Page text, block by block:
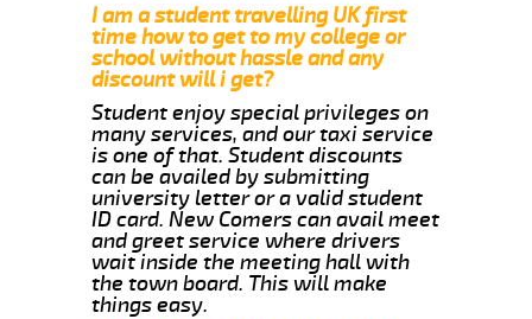
I am a student travelling UK first
time how to get to my college or
school without hassle and any
discount will i get?
Student enjoy special privileges on
many services, and our taxi service
is one of that. Student discounts
can be availed by submitting
university letter or a valid student
ID card. New Comers can avail meet
and greet service where drivers
wait inside the meeting hall with
the town board. This will make
things easy.